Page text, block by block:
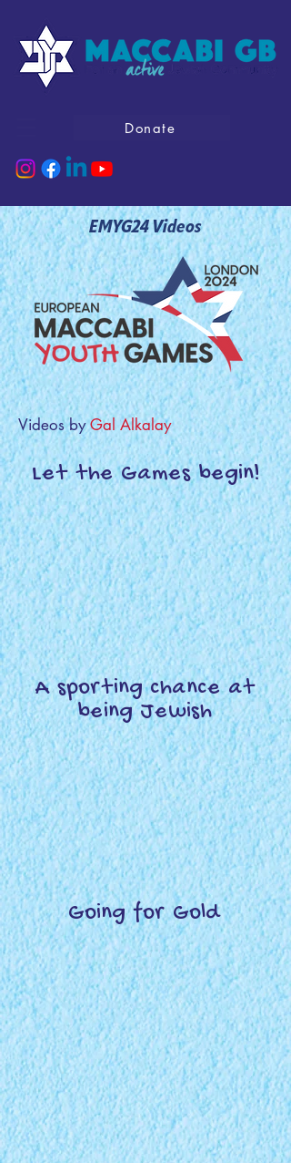
Donate
EMYG24 Videos
Videos byGal Alkalay
Let the Games begin!
A sporting chance at
being Jewish
Going for Gold